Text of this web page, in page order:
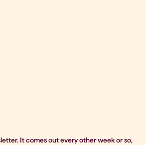
It comes out every other week or so,